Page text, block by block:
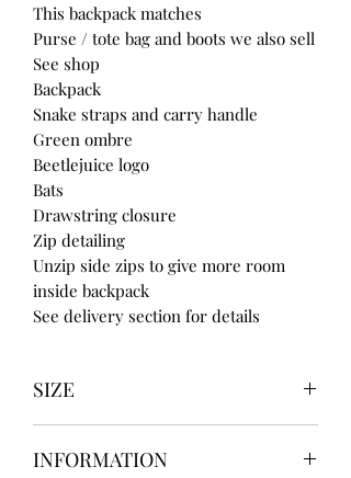
This backpack matches
Purse / tote bag and boots we also sell
See shop
Backpack
Snake straps and carry handle
Green ombre
Beetlejuice logo
Bats
Drawstring closure
Zip detailing
Unzip side zips to give more room
inside backpack
See delivery section for details
SIZE
UK4 / USA 6
INFORMATION